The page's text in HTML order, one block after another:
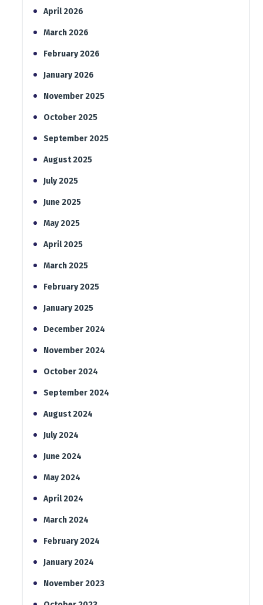
April 2026
March 2026
February 2026
January 2026
November 2025
October 2025
September 2025
August 2025
July 2025
June 2025
May 2025
April 2025
March 2025
February 2025
January 2025
December 2024
November 2024
October 2024
September 2024
August 2024
July 2024
June 2024
May 2024
April 2024
March 2024
February 2024
January 2024
November 2023